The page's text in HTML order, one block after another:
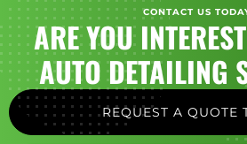
CONTACT US
ARE YOU
AUTO DETAILING
REQUEST A QUOTE